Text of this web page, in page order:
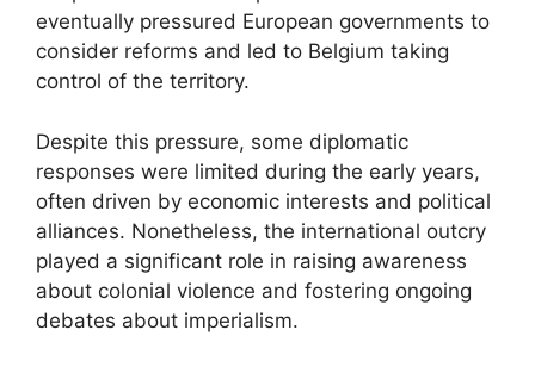
eventually pressured European governments to
consider reforms and led to Belgium taking
control of the territory.
Despite this pressure, some diplomatic
responses were limited during the early years,
often driven by economic interests and political
alliances. Nonetheless, the international outcry
played a significant role in raising awareness
about colonial violence and fostering ongoing
debates about imperialism.